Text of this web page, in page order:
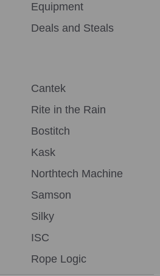
Equipment
Deals and Steals
Cantek
Rite in the Rain
Bostitch
Kask
Northtech Machine
Samson
Silky
ISC
Rope Logic